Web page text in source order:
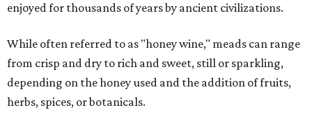
enjoyed for thousands of years by ancient civilizations.
While often referred to as "honey wine," meads can range
from crisp and dry to rich and sweet, still or sparkling,
depending on the honey used and the addition of fruits,
herbs, spices, or botanicals.